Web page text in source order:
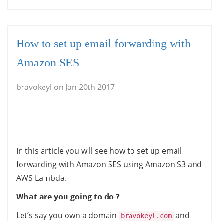
How to set up email forwarding with
Amazon SES
bravokeyl on Jan 20th 2017
In this article you will see how to set up email
forwarding with Amazon SES using Amazon S3 and
AWS Lambda.
What are you going to do ?
Let’s say you own a domain
bravokeyl.com and